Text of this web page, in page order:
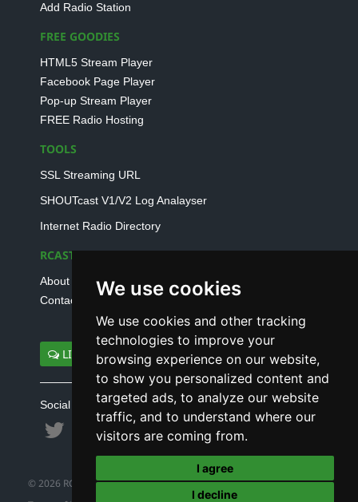
We use cookies
We use cookies and other tracking
technologies to improve your
browsing experience on our website,
to show you personalized content and
targeted ads, to analyze our website
traffic, and to understand where our
visitors are coming from.
I agree
I decline
Add Radio Station
FREE GOODIES
HTML5 Stream Player
Facebook Page Player
Pop-up Stream Player
FREE Radio Hosting
TOOLS
SSL Streaming URL
SHOUTcast V1/V2 Log Analayser
Internet Radio Directory
RCAST.NET
About Us
Contact Us
LIVE SUPPORT
Social connect with us
© 2026 RCAST.NET